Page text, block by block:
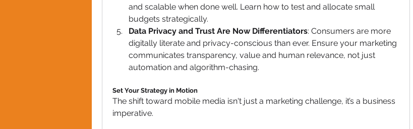
and scalable when done well. Learn how to test and allocate small
budgets strategically.
Data Privacy and Trust Are Now Differentiators: Consumers are more
digitally literate and privacy-conscious than ever. Ensure your marketing
communicates transparency, value and human relevance, not just
automation and algorithm-chasing.
Set Your Strategy in Motion
The shift toward mobile media isn't just a marketing challenge, it’s a business
imperative.